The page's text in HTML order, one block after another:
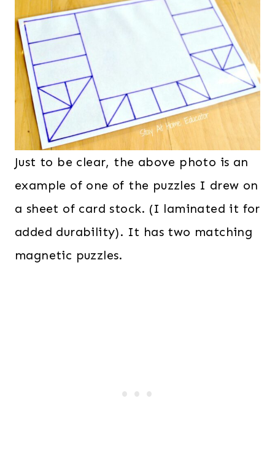
Just to be clear, the above photo is an
example of one of the puzzles I drew on
a sheet of card stock. (I laminated it for
added durability). It has two matching
magnetic puzzles.